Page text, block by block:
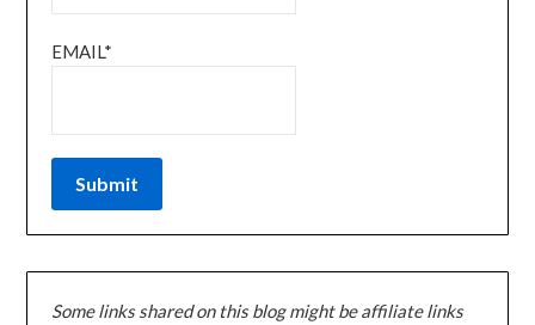
EMAIL*
Some links shared on this blog might be affiliate links